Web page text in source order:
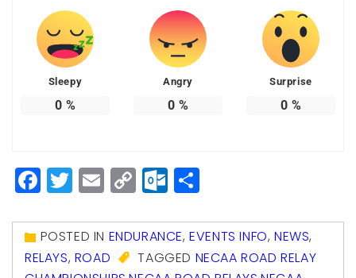
Sleepy
0 %
Angry
0 %
Surprise
0 %
Facebook
Twitter
EmailCopyOutlook.com
POSTED IN ENDURANCE,EVENTS INFO,NEWS,
RELAYS, ROAD TAGGED NECAA ROAD RELAY